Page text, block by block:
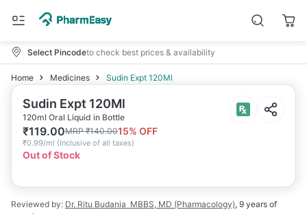
Select Pincodeto check best prices & availability
Home Medicines Sudin Expt 120Ml
Sudin Expt 120Ml
120ml Oral Liquid in Bottle
₹119.00MRP₹140.0015% OFF
₹0.99/ml (Inclusive of all taxes)
Out of Stock
Reviewed by: Dr. Ritu Budania MBBS, MD (Pharmacology), 9 years of